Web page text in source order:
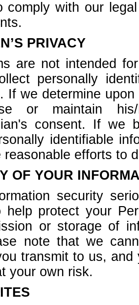
comply with our
PRIVACY
are not intended
personally
If we determine
or maintain his/
consent. If we
identifiable
reasonable efforts to
OF YOUR
security
help protect your
or storage of
note that we
transmit to us,
your own risk.